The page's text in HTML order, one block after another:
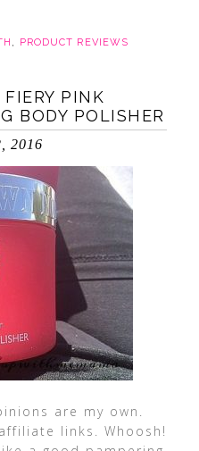
, PRODUCT REVIEWS
FIERY PINK
BODY POLISHER
2016
are my own.
links. Whoosh!